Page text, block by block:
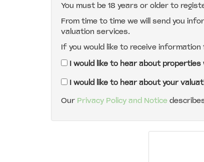
You must be 18 years or older to
From time to time we will send you
valuation services.
If you would like to receive
I would like to hear about
I would like to hear about your
Our Privacy Policy and Notice